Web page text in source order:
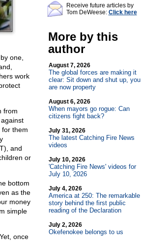
one,
work
from
for them
and
or
bottom
as the
money
simple
once
Receive future articles by
Tom DeWeese: Click here
More by this
author
August 7, 2026
The global forces are making it
clear: Sit down and shut up, you
are now property
August 6, 2026
When mayors go rogue: Can
citizens fight back?
July 31, 2026
The latest Catching Fire News
videos
July 10, 2026
'Catching Fire News' videos for
July 10, 2026
July 4, 2026
America at 250: The remarkable
story behind the first public
reading of the Declaration
July 2, 2026
Okefenokee belongs to us